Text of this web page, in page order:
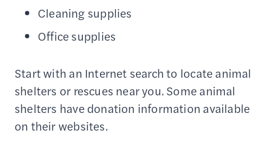
Cleaning supplies
Office supplies
Start with an Internet search to locate animal
shelters or rescues near you. Some animal
shelters have donation information available
on their websites.